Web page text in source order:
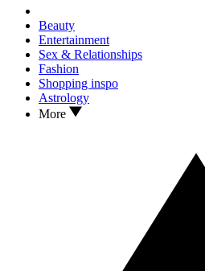
Beauty
Entertainment
Sex & Relationships
Fashion
Shopping inspo
Astrology
More